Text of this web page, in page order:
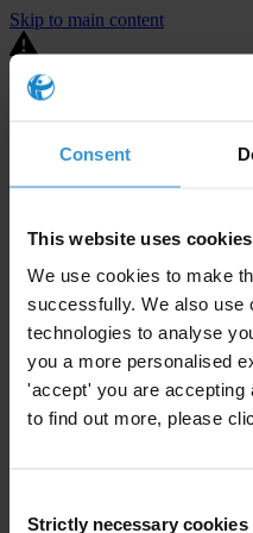
Consent
This website uses cookies
We use cookies to make
successfully. We also use
technologies to analyse
you a more personalised
'accept' you are accepting
to find out more, please
Selection
Strictly necessary cookies
Skip to main content
You are using an outdated
United States
LimitedEnforcement level
Investigations opened
The United States demonstrates
companies bribing abroad. The
global exports, and between
The U.S. also closed 130